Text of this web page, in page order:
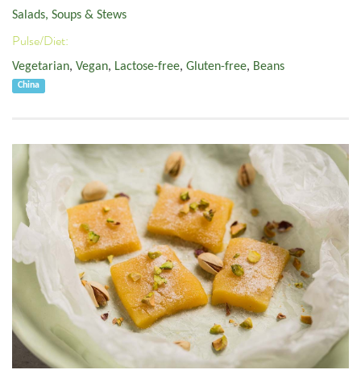
Salads, Soups & Stews
Pulse/Diet:
Vegetarian, Vegan, Lactose-free, Gluten-free, Beans
China